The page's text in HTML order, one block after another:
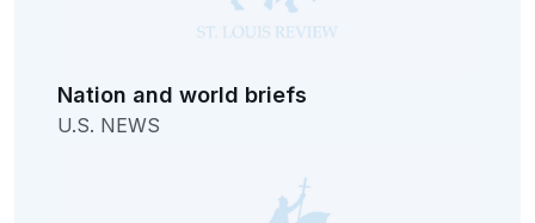
Nation and world briefs
U.S. NEWS